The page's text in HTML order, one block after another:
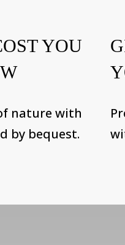
YOU
nature with
by bequest.